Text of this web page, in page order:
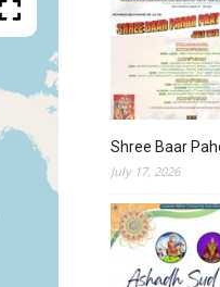
Shree Baar
July 17, 2026